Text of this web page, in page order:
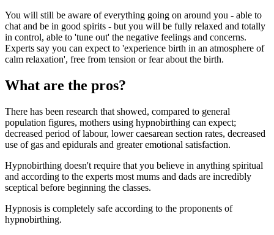
You will still be aware of everything going on around you - able to
chat and be in good spirits - but you will be fully relaxed and totally
in control, able to 'tune out' the negative feelings and concerns.
Experts say you can expect to 'experience birth in an atmosphere of
calm relaxation', free from tension or fear about the birth.
What are the pros?
There has been research that showed, compared to general
population figures, mothers using hypnobirthing can expect;
decreased period of labour, lower caesarean section rates, decreased
use of gas and epidurals and greater emotional satisfaction.
Hypnobirthing doesn't require that you believe in anything spiritual
and according to the experts most mums and dads are incredibly
sceptical before beginning the classes.
Hypnosis is completely safe according to the proponents of
hypnobirthing.